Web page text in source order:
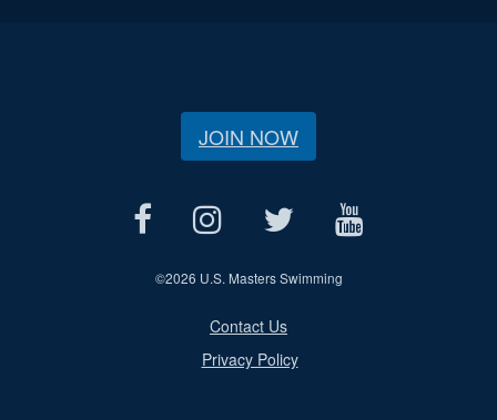
JOIN NOW
©2026 U.S. Masters Swimming
Contact Us
Privacy Policy